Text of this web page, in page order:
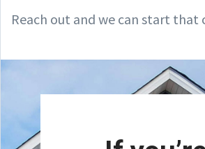
Reach out and we can start that